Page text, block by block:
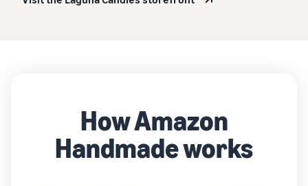
How Amazon
Handmade works